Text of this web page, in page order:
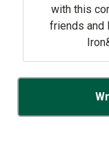
with this company and
and I all
Iron&Oak is a